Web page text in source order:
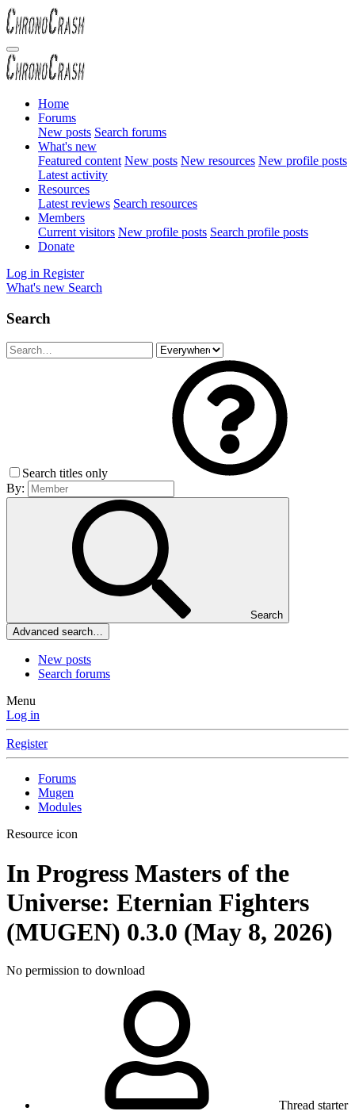
Home
Forums
New posts Search forums
What's new
Featured content New posts New resources New profile posts
Latest activity
Resources
Latest reviews Search resources
Members
Current visitors New profile posts Search profile posts
Donate
Log in Register
What's new Search
Search
Search titles only
By:
Search
Advanced search…
New posts
Search forums
Menu
Log in
Register
Forums
Mugen
Modules
Resource icon
In Progress Masters of the
Universe: Eternian Fighters
(MUGEN) 0.3.0 (May 8, 2026)
No permission to download
Thread starter